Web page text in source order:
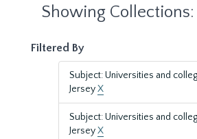
Showing Collections:
Filtered By
Subject: Universities and
JerseyX
Subject: Universities and
JerseyX